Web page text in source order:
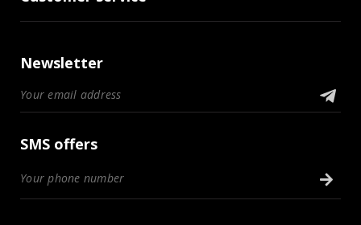
Newsletter
SMS offers